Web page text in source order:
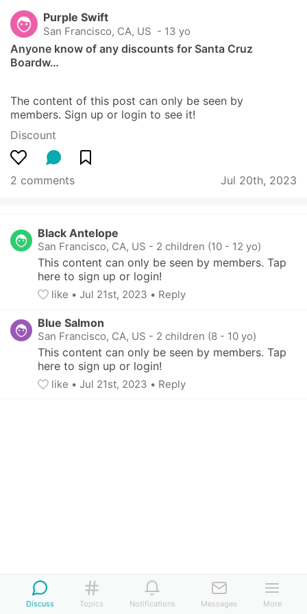
Purple Swift
San Francisco, CA, US - 13 yo
Anyone know of any discounts for Santa Cruz
Boardw…
The content of this post can only be seen by
members. Sign up or login to see it!
Discount
2 comments Jul 20th, 2023
Black Antelope
San Francisco, CA, US - 2 children (10 - 12 yo)
This content can only be seen by members. Tap
here to sign up or login!
like • Jul 21st, 2023 • Reply
Blue Salmon
San Francisco, CA, US - 2 children (8 - 10 yo)
This content can only be seen by members. Tap
here to sign up or login!
like • Jul 21st, 2023 • Reply
Discuss Topics Notifications Messages More